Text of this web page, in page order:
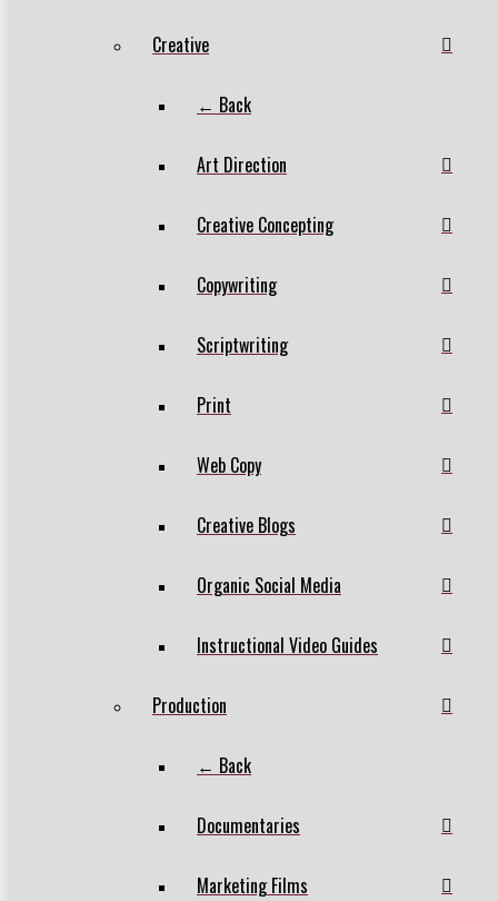
Creative
← Back
Art Direction
Creative Concepting
Copywriting
Scriptwriting
Print
Web Copy
Creative Blogs
Organic Social Media
Instructional Video Guides
Production
← Back
Documentaries
Marketing Films